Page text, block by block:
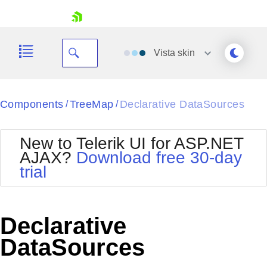
Your Account
Request Trial
Vista skin
Black
BlackMetroTouch
Bootstrap
Default
MetroTouch
Office2010Silver
Outlook
Components / TreeMap / Declarative DataSources
New to Telerik UI for ASP.NET
AJAX? Download free 30-day
trial
Declarative
DataSources